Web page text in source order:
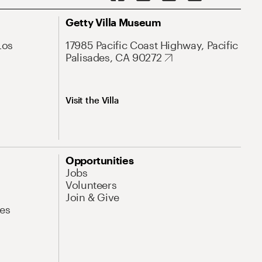
Getty Villa Museum
17985 Pacific Coast Highway, Pacific
Palisades, CA 90272
Visit the Villa
Opportunities
Jobs
Volunteers
Join & Give